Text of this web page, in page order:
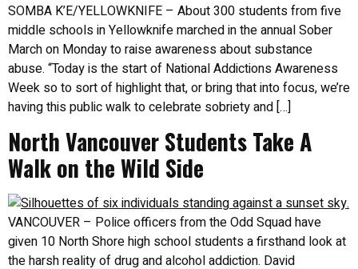
SOMBA K’E/YELLOWKNIFE – About 300 students from five
middle schools in Yellowknife marched in the annual Sober
March on Monday to raise awareness about substance
abuse. “Today is the start of National Addictions Awareness
Week so to sort of highlight that, or bring that into focus, we’re
having this public walk to celebrate sobriety and […]
North Vancouver Students Take A
Walk on the Wild Side
VANCOUVER – Police officers from the Odd Squad have
given 10 North Shore high school students a firsthand look at
the harsh reality of drug and alcohol addiction. David